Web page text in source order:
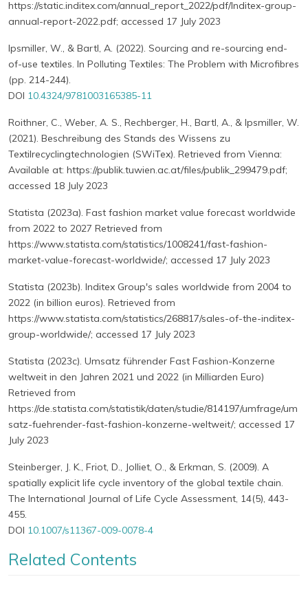
https://static.inditex.com/annual_report_2022/pdf/Inditex-group-
annual-report-2022.pdf; accessed 17 July 2023
Ipsmiller, W., & Bartl, A. (2022). Sourcing and re-sourcing end-
of-use textiles. In Polluting Textiles: The Problem with Microfibres
(pp. 214-244).
DOI 10.4324/9781003165385-11
Roithner, C., Weber, A. S., Rechberger, H., Bartl, A., & Ipsmiller, W.
(2021). Beschreibung des Stands des Wissens zu
Textilrecyclingtechnologien (SWiTex). Retrieved from Vienna:
Available at: https://publik.tuwien.ac.at/files/publik_299479.pdf;
accessed 18 July 2023
Statista (2023a). Fast fashion market value forecast worldwide
from 2022 to 2027 Retrieved from
https://www.statista.com/statistics/1008241/fast-fashion-
market-value-forecast-worldwide/; accessed 17 July 2023
Statista (2023b). Inditex Group's sales worldwide from 2004 to
2022 (in billion euros). Retrieved from
https://www.statista.com/statistics/268817/sales-of-the-inditex-
group-worldwide/; accessed 17 July 2023
Statista (2023c). Umsatz führender Fast Fashion-Konzerne
weltweit in den Jahren 2021 und 2022 (in Milliarden Euro)
Retrieved from
https://de.statista.com/statistik/daten/studie/814197/umfrage/um
satz-fuehrender-fast-fashion-konzerne-weltweit/; accessed 17
July 2023
Steinberger, J. K., Friot, D., Jolliet, O., & Erkman, S. (2009). A
spatially explicit life cycle inventory of the global textile chain.
The International Journal of Life Cycle Assessment, 14(5), 443-
455.
DOI 10.1007/s11367-009-0078-4
Related Contents